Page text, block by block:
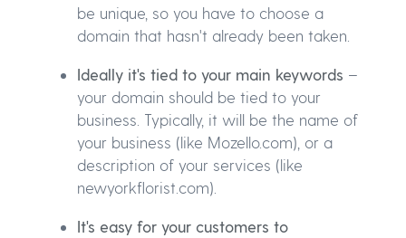
be unique, so you have to choose a
domain that hasn't already been taken.
Ideally it's tied to your main keywords –
your domain should be tied to your
business. Typically, it will be the name of
your business (like Mozello.com), or a
description of your services (like
newyorkflorist.com).
It's easy for your customers to